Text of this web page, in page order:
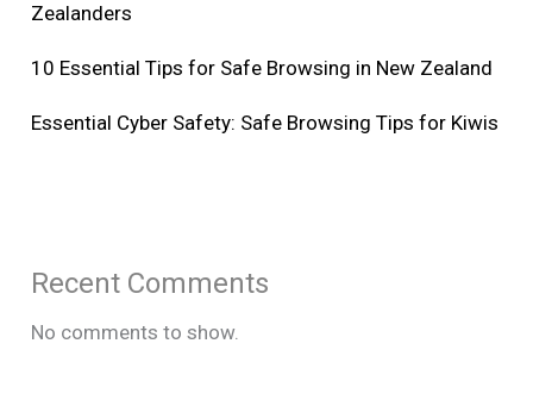
Zealanders
10 Essential Tips for Safe Browsing in New Zealand
Essential Cyber Safety: Safe Browsing Tips for Kiwis
Recent Comments
No comments to show.